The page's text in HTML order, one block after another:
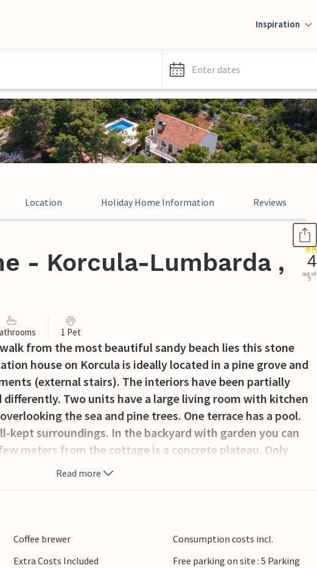
Inspiration
Enter dates
Location Holiday Home Information Reviews
- Korcula-Lumbarda ,
4
out of
5
1 Pet
from the most beautiful sandy beach lies this stone
house on Korcula is ideally located in a pine grove and
(external stairs). The interiors have been partially
Two units have a large living room with kitchen
the sea and pine trees. One terrace has a pool.
kept surroundings. In the backyard with garden you can
meters from the cottage is a concrete plateau. Only
beautiful and popular sandy beach with restaurant and a
Read more
Coffee brewer
Consumption costs incl.
Extra Costs Included
Free parking on site : 5 Parking